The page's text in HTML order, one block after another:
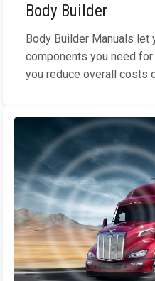
Body Builder
Body Builder Manuals let
components you need
you reduce overall costs